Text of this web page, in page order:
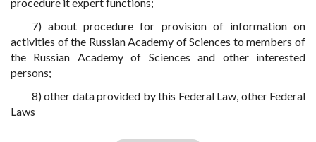
7) about procedure for provision of information on
activities of the Russian Academy of Sciences to members of
the Russian Academy of Sciences and other interested
persons;
8) other data provided by this Federal Law, other Federal
Laws